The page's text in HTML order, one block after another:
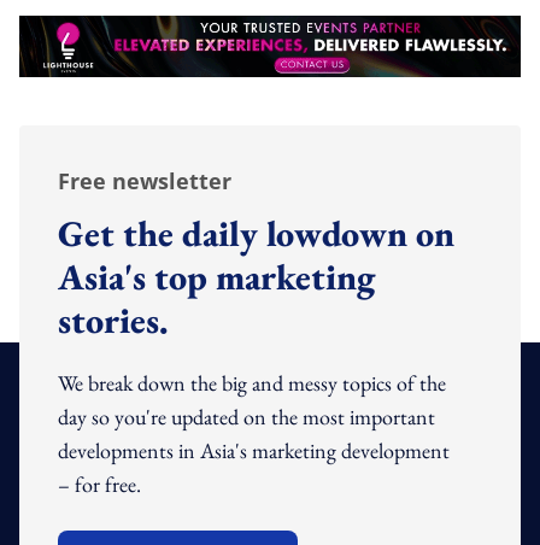
Free newsletter
Get the daily lowdown on
Asia's top marketing
stories.
We break down the big and messy topics of the
day so you're updated on the most important
developments in Asia's marketing development
– for free.